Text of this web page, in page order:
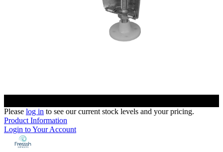
Please log in to see our current stock levels and your pricing.
Product Information
Login to Your Account